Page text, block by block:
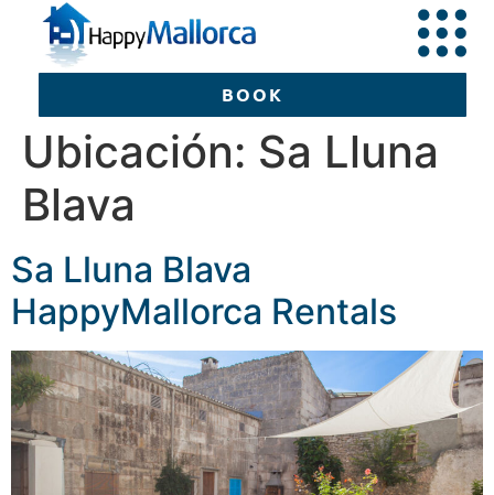
BOOK
Ubicación: Sa Lluna
Blava
Sa Lluna Blava
HappyMallorca Rentals